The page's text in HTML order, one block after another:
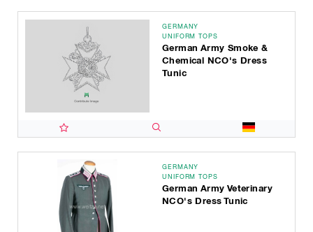
GERMANY
UNIFORM TOPS
German Army Smoke &
Chemical NCO's Dress
Tunic
GERMANY
UNIFORM TOPS
German Army Veterinary
NCO's Dress Tunic